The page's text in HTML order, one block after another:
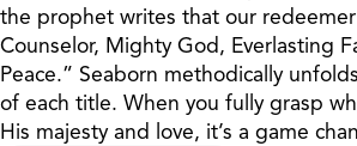
the prophet writes that our
Counselor, Mighty God, Everlasting
Peace.” Seaborn methodically
of each title. When you fully grasp
His majesty and love, it’s a game